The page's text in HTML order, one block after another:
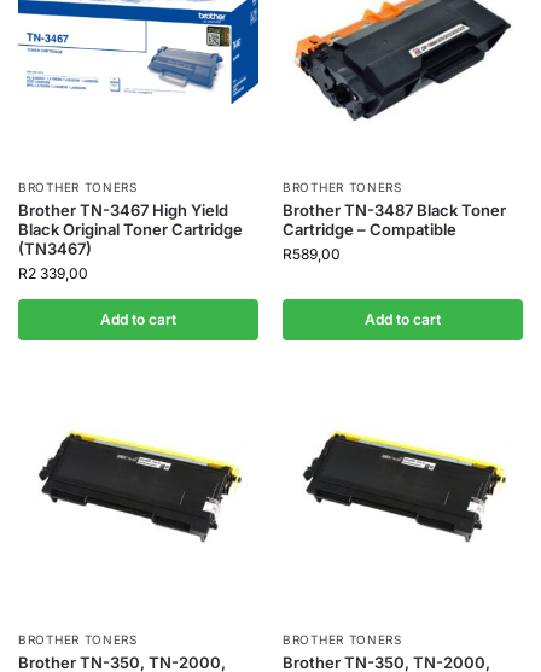
BROTHER TONERS
Brother TN-3467 High Yield
Black Original Toner Cartridge
(TN3467)
R2 339,00
Add to cart
BROTHER TONERS
Brother TN-3487 Black Toner
Cartridge – Compatible
R589,00
Add to cart
BROTHER TONERS
Brother TN-350, TN-2000,
BROTHER TONERS
Brother TN-350, TN-2000,